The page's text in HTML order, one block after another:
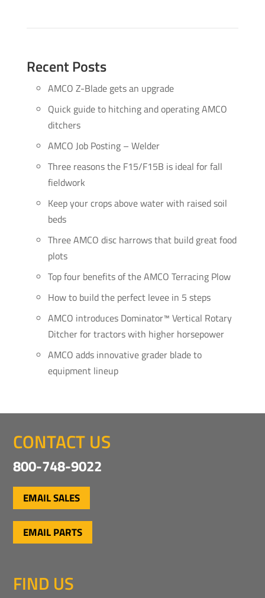
Recent Posts
AMCO Z-Blade gets an upgrade
Quick guide to hitching and operating AMCO
ditchers
AMCO Job Posting – Welder
Three reasons the F15/F15B is ideal for fall
fieldwork
Keep your crops above water with raised soil
beds
Three AMCO disc harrows that build great food
plots
Top four benefits of the AMCO Terracing Plow
How to build the perfect levee in 5 steps
AMCO introduces Dominator™ Vertical Rotary
Ditcher for tractors with higher horsepower
AMCO adds innovative grader blade to
equipment lineup
CONTACT US
800-748-9022
EMAIL SALES
EMAIL PARTS
FIND US